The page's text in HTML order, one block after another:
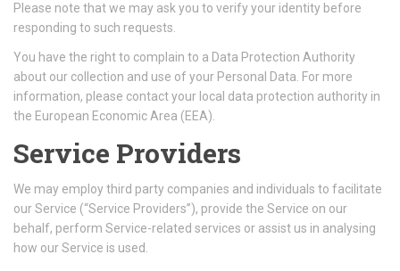
Please note that we may ask you to verify your identity before
responding to such requests.
You have the right to complain to a Data Protection Authority
about our collection and use of your Personal Data. For more
information, please contact your local data protection authority in
the European Economic Area (EEA).
Service Providers
We may employ third party companies and individuals to facilitate
our Service (“Service Providers”), provide the Service on our
behalf, perform Service-related services or assist us in analysing
how our Service is used.